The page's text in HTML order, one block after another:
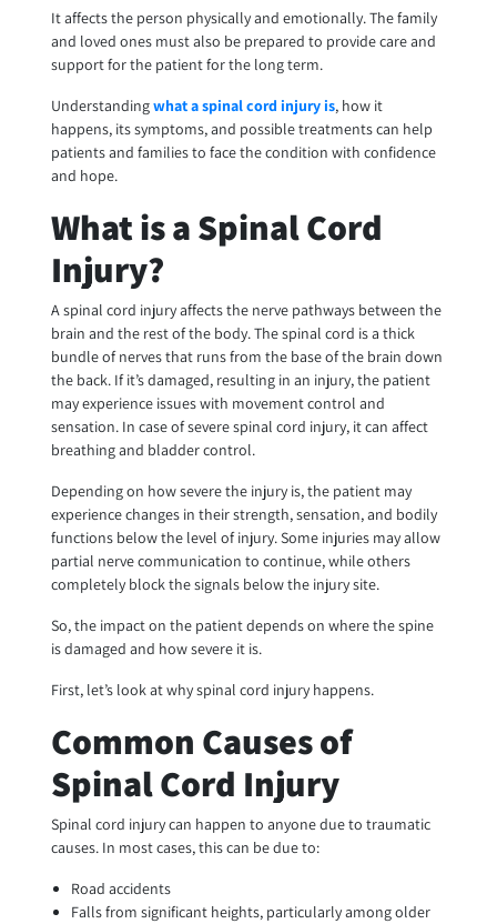
It affects the person physically and emotionally. The family
and loved ones must also be prepared to provide care and
support for the patient for the long term.
Understandingwhat a spinal cord injury is, how it
happens, its symptoms, and possible treatments can help
patients and families to face the condition with confidence
and hope.
What is a Spinal Cord
Injury?
A spinal cord injury affects the nerve pathways between the
brain and the rest of the body. The spinal cord is a thick
bundle of nerves that runs from the base of the brain down
the back. If it’s damaged, resulting in an injury, the patient
may experience issues with movement control and
sensation. In case of severe spinal cord injury, it can affect
breathing and bladder control.
Depending on how severe the injury is, the patient may
experience changes in their strength, sensation, and bodily
functions below the level of injury. Some injuries may allow
partial nerve communication to continue, while others
completely block the signals below the injury site.
So, the impact on the patient depends on where the spine
is damaged and how severe it is.
First, let’s look at why spinal cord injury happens.
Common Causes of
Spinal Cord Injury
Spinal cord injury can happen to anyone due to traumatic
causes. In most cases, this can be due to:
Road accidents
Falls from significant heights, particularly among older